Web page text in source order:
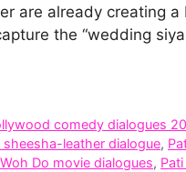
are already creating
the “wedding
comedy dialogues
sheesha-leather dialogue,
Do movie dialogues,